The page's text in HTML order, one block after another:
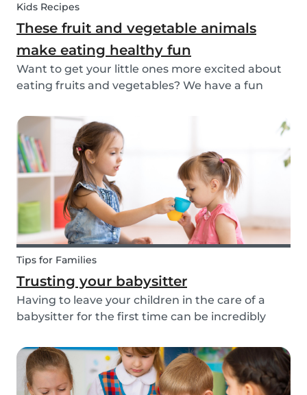
Kids Recipes
These fruit and vegetable animals
make eating healthy fun
Want to get your little ones more excited about
eating fruits and vegetables? We have a fun
out of them! Follow the simple steps below and
have a fun time together. Besides learning
about th...
Tips for Families
Trusting your babysitter
Having to leave your children in the care of a
babysitter for the first time can be incredibly
following tips to help make this process go
smoothly for both you and the kids!